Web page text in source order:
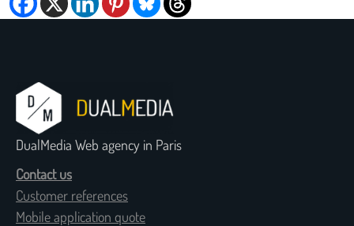
DualMedia Web agency in Paris
Contact us
Customer references
Mobile application quote